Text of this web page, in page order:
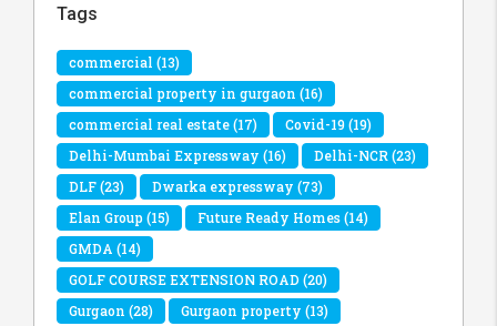
Tags
commercial (13)
commercial property in gurgaon (16)
commercial real estate(17) Covid-19(19)
Delhi-Mumbai Expressway (16) Delhi-NCR(23)
DLF(23) Dwarka expressway (73)
Elan Group(15) Future Ready Homes(14)
GMDA (14)
GOLF COURSE EXTENSION ROAD(20)
Gurgaon (28) Gurgaon property (13)